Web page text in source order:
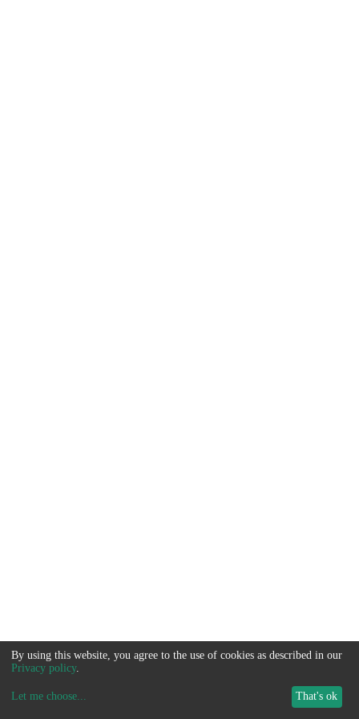
By using this website, you agree to the use of cookies as described in our
Privacy policy.
Let me choose... That's ok